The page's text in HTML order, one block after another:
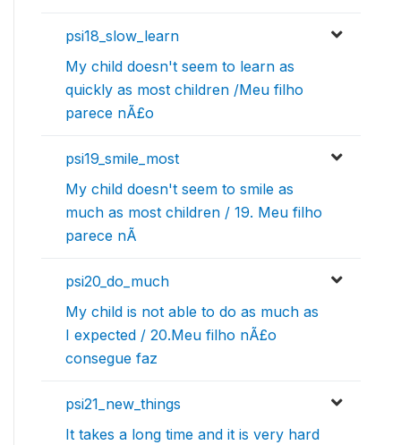
psi18_slow_learn
My child doesn't seem to learn as
quickly as most children /Meu filho
parece nÃ£o
psi19_smile_most
My child doesn't seem to smile as
much as most children / 19. Meu filho
parece nÃ
psi20_do_much
My child is not able to do as much as
I expected / 20.Meu filho nÃ£o
consegue faz
psi21_new_things
It takes a long time and it is very hard